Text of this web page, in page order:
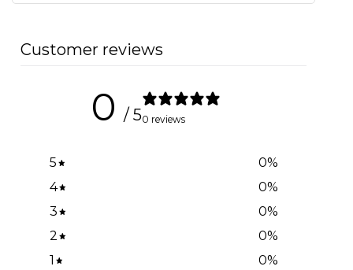
Customer reviews
0 / 50 reviews
5 0%
4
0%
3
0%
2
0%
1
0%